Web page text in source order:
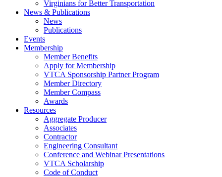
Virginians for Better Transportation
News & Publications
News
Publications
Events
Membership
Member Benefits
Apply for Membership
VTCA Sponsorship Partner Program
Member Directory
Member Compass
Awards
Resources
Aggregate Producer
Associates
Contractor
Engineering Consultant
Conference and Webinar Presentations
VTCA Scholarship
Code of Conduct